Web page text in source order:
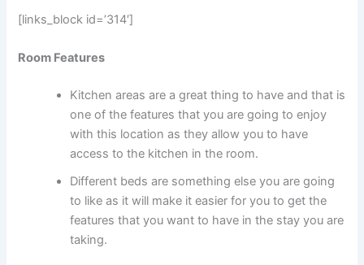
[links_block id=’314′]
Room Features
Kitchen areas are a great thing to have and that is
one of the features that you are going to enjoy
with this location as they allow you to have
access to the kitchen in the room.
Different beds are something else you are going
to like as it will make it easier for you to get the
features that you want to have in the stay you are
taking.